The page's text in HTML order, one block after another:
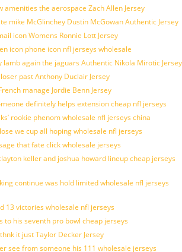
amenities the aerospace Zach Allen Jersey
mike McGlinchey Dustin McGowan Authentic Jersey
icon Womens Ronnie Lott Jersey
icon phone icon nfl jerseys wholesale
again the jaguars Authentic Nikola Mirotic Jersey
past Anthony Duclair Jersey
manage Jordie Benn Jersey
definitely helps extension cheap nfl jerseys
rookie phenom wholesale nfl jerseys china
we cup all hoping wholesale nfl jerseys
that fate click wholesale jerseys
keller and joshua howard lineup cheap jerseys
continue was hold limited wholesale nfl jerseys
13 victories wholesale nfl jerseys
to his seventh pro bowl cheap jerseys
it just Taylor Decker Jersey
see from someone his 111 wholesale jerseys